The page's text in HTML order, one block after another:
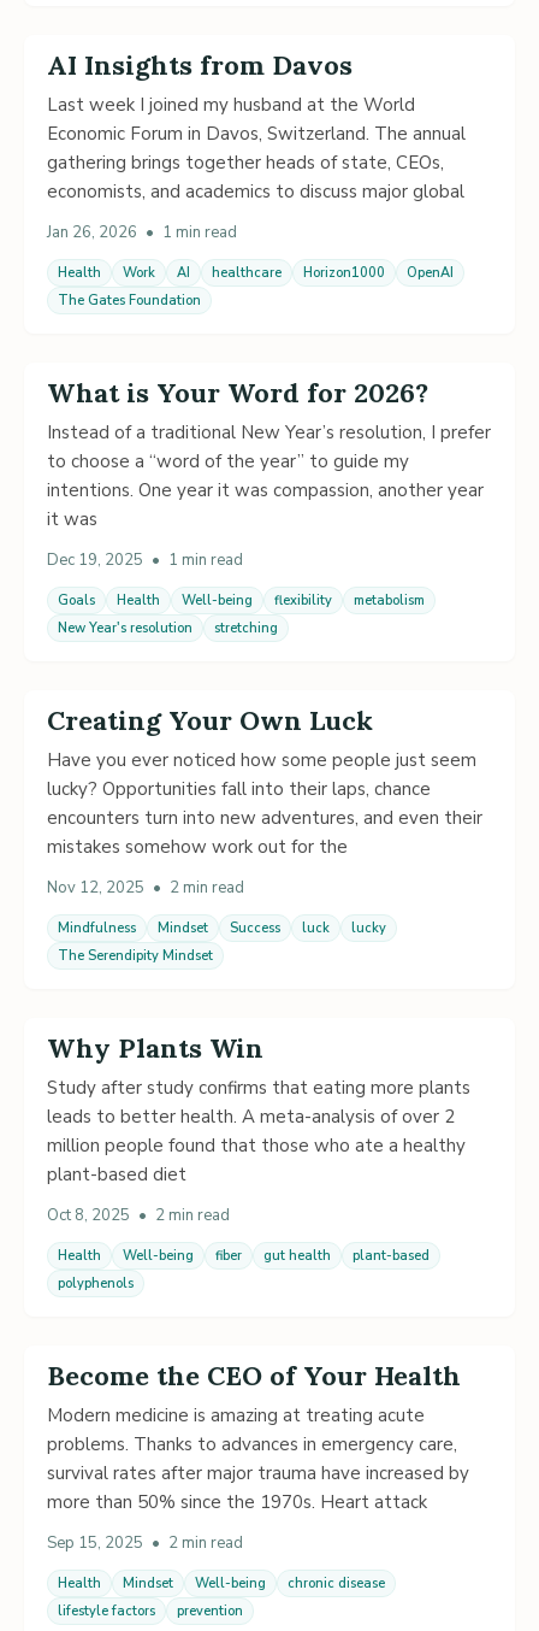
AI Insights from Davos
Last week I joined my husband at the World
Economic Forum in Davos, Switzerland. The annual
gathering brings together heads of state, CEOs,
economists, and academics to discuss major global
Jan 26, 2026 • 1 min read
Health Work AI healthcare Horizon1000
OpenAI
The Gates Foundation
What is Your Word for 2026?
Instead of a traditional New Year’s resolution, I prefer
to choose a “word of the year” to guide my
intentions. One year it was compassion, another year
it was
Dec 19, 2025 • 1 min read
Goals Health Well-being flexibility
metabolism
New Year's resolution
stretching
Creating Your Own Luck
Have you ever noticed how some people just seem
lucky? Opportunities fall into their laps, chance
encounters turn into new adventures, and even their
mistakes somehow work out for the
Nov 12, 2025 • 2 min read
Mindfulness Mindset Success luck
lucky
The Serendipity Mindset
Why Plants Win
Study after study confirms that eating more plants
leads to better health. A meta-analysis of over 2
million people found that those who ate a healthy
plant-based diet
Oct 8, 2025 • 2 min read
Health Well-being fiber gut health
plant-based
polyphenols
Become the CEO of Your Health
Modern medicine is amazing at treating acute
problems. Thanks to advances in emergency care,
survival rates after major trauma have increased by
more than 50% since the 1970s. Heart attack
Sep 15, 2025 • 2 min read
Health Mindset Well-being
chronic disease
lifestyle factors
prevention